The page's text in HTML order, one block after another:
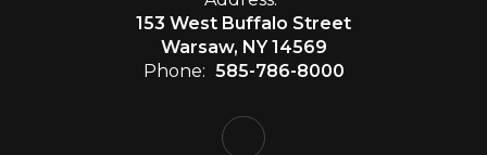
153 West Buffalo Street
Warsaw, NY 14569
Phone: 585-786-8000